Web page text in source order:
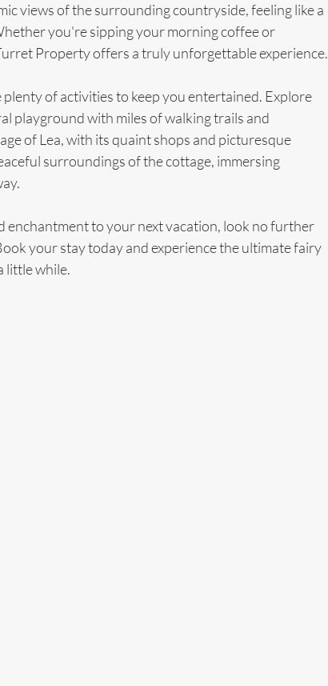
views of the surrounding countryside, feeling like a
you're sipping your morning coffee or
Property offers a truly unforgettable experience.
of activities to keep you entertained. Explore
playground with miles of walking trails and
of Lea, with its quaint shops and picturesque
surroundings of the cottage, immersing
enchantment to your next vacation, look no further
your stay today and experience the ultimate fairy
little while.